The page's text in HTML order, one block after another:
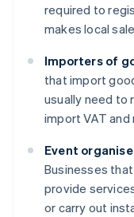
required to
makes local
Importers of
that import
usually need to
import VAT and
Event
Businesses
provide
or carry out